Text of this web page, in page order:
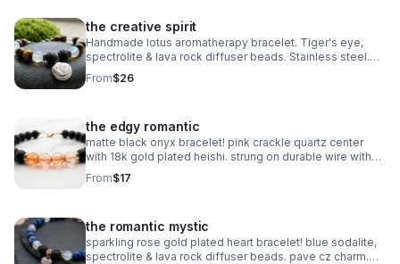
the creative spirit
Handmade lotus aromatherapy bracelet. Tiger's eye,
spectrolite & lava rock diffuser beads. Stainless steel.
Wellness gift made in Pearland.
From$26
the edgy romantic
matte black onyx bracelet! pink crackle quartz center
with 18k gold plated heishi. strung on durable wire with
lobster clasp. edgy handmade stack.
From$17
the romantic mystic
sparkling rose gold plated heart bracelet! blue sodalite,
spectrolite & lava rock diffuser beads. pave cz charm.